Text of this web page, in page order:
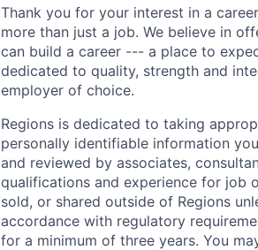
Thank you for your interest in a
more than just a job. We believe in
can build a career --- a place to
dedicated to quality, strength and
employer of choice.
Regions is dedicated to taking
personally identifiable information
and reviewed by associates,
qualifications and experience for job
sold, or shared outside of Regions
accordance with regulatory
for a minimum of three years. You